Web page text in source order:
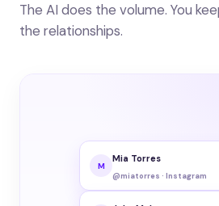
The AI does the volume. You
the relationships.
M
Mia Torres
@miatorres · Instagram